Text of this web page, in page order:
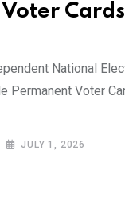
National
Permanent Voter
JULY 1, 2026